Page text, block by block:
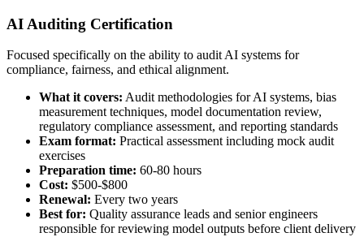
AI Auditing Certification
Focused specifically on the ability to audit AI systems for
compliance, fairness, and ethical alignment.
What it covers: Audit methodologies for AI systems, bias
measurement techniques, model documentation review,
regulatory compliance assessment, and reporting standards
Exam format: Practical assessment including mock audit
exercises
Preparation time: 60-80 hours
Cost: $500-$800
Renewal: Every two years
Best for: Quality assurance leads and senior engineers
responsible for reviewing model outputs before client delivery